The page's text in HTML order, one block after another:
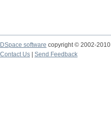
DSpace software copyright © 2002-2010
Contact Us
Send Feedback